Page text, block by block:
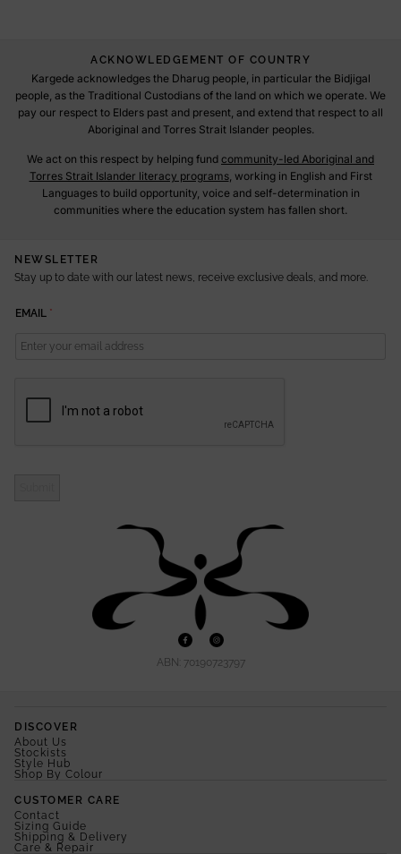
ACKNOWLEDGEMENT OF COUNTRY
Kargede acknowledges the Dharug people, in particular the Bidjigal
people, as the Traditional Custodians of the land on which we operate. We
pay our respect to Elders past and present, and extend that respect to all
Aboriginal and Torres Strait Islander peoples.
We act on this respect by helping fund community-led Aboriginal and
Torres Strait Islander literacy programs, working in English and First
Languages to build opportunity, voice and self-determination in
communities where the education system has fallen short.
NEWSLETTER
Stay up to date with our latest news, receive exclusive deals, and more.
M
EMAIL *
ABN: 70190723797
DISCOVER
About Us
Stockists
Style Hub
Shop By Colour
CUSTOMER CARE
Contact
Sizing Guide
Shipping & Delivery
Care & Repair